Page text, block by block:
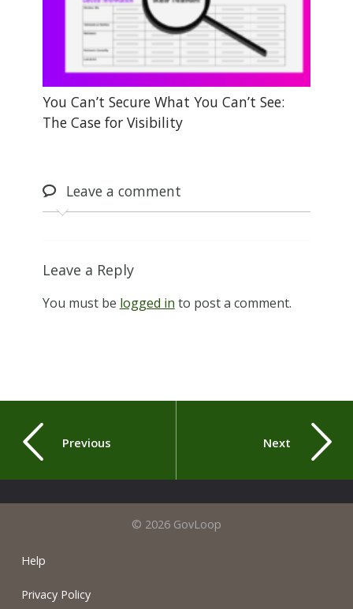
You Can’t Secure What You Can’t See:
The Case for Visibility
Leavea comment
Leave a Reply
You must be logged in to post a comment.
Previous Next
© 2026 GovLoop
Help
Privacy Policy